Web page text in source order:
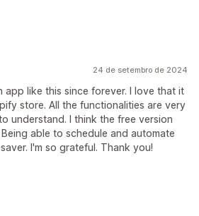
24 de setembro de 2024
app like this since forever. I love that it
store. All the functionalities are very
understand. I think the free version
able to schedule and automate
I'm so grateful. Thank you!